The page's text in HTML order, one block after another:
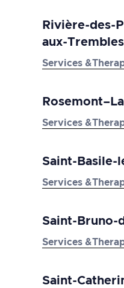
Rivière-des-
aux-Trembles
Services
Services
Saint-Basile-
Services
Saint-Bruno-
Services
Saint-